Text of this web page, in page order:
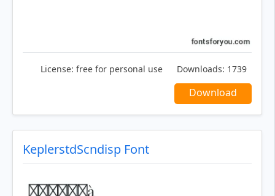
License: free for personal use Downloads: 1739
Download
KeplerstdScndisp Font